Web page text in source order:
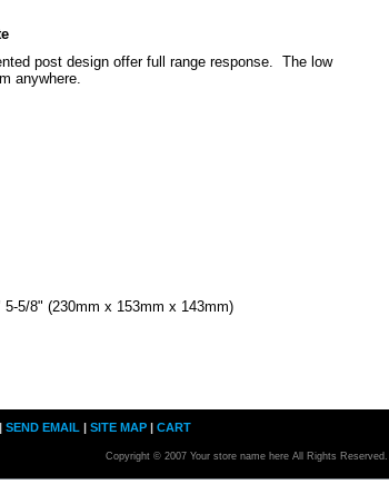
post design offer full range response. The low
anywhere.
5/8" (230mm x 153mm x 143mm)
| SEND EMAIL | SITE MAP | CART
Copyright © 2007 Your store name here All Rights Reserved.